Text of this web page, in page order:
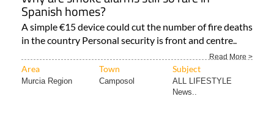
Spanish homes?
A simple €15 device could cut the number of fire deaths
in the country Personal security is front and centre..
Read More >
Area Town Subject
Murcia Region Camposol
ALL LIFESTYLE
News..